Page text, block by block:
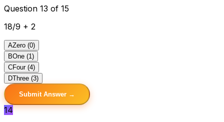
Question 13 of 15
18/9 + 2
AZero (0)
BOne (1)
CFour (4)
DThree (3)
Submit Answer →
14